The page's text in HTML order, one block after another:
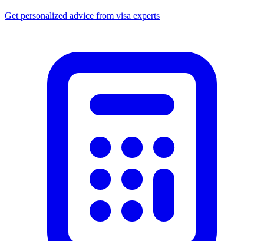
Get personalized advice from visa experts